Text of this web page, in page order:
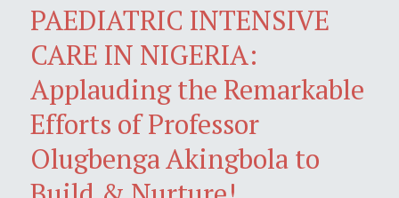
PAEDIATRIC INTENSIVE
CARE IN NIGERIA:
Applauding the Remarkable
Efforts of Professor
Olugbenga Akingbola to